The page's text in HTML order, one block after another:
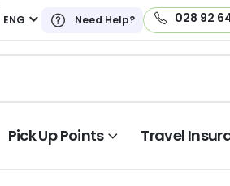
ENG Need Help? 028 92
Pick Up Points Travel